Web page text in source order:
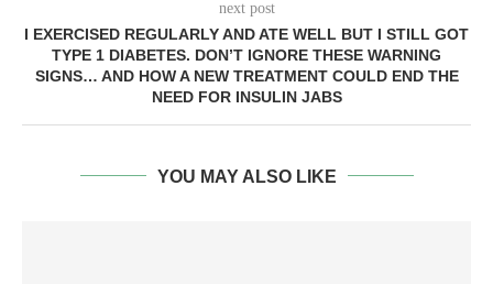
next post
I EXERCISED REGULARLY AND ATE WELL BUT I STILL GOT
TYPE 1 DIABETES. DON’T IGNORE THESE WARNING
SIGNS… AND HOW A NEW TREATMENT COULD END THE
NEED FOR INSULIN JABS
YOU MAY ALSO LIKE